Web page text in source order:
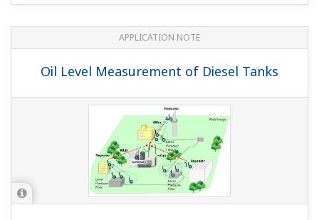
APPLICATION NOTE
Oil Level Measurement of Diesel Tanks